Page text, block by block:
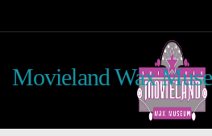
Movieland Wax